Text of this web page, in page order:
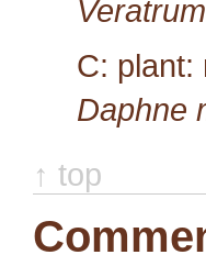
C: plant:
Daphne
↑ top